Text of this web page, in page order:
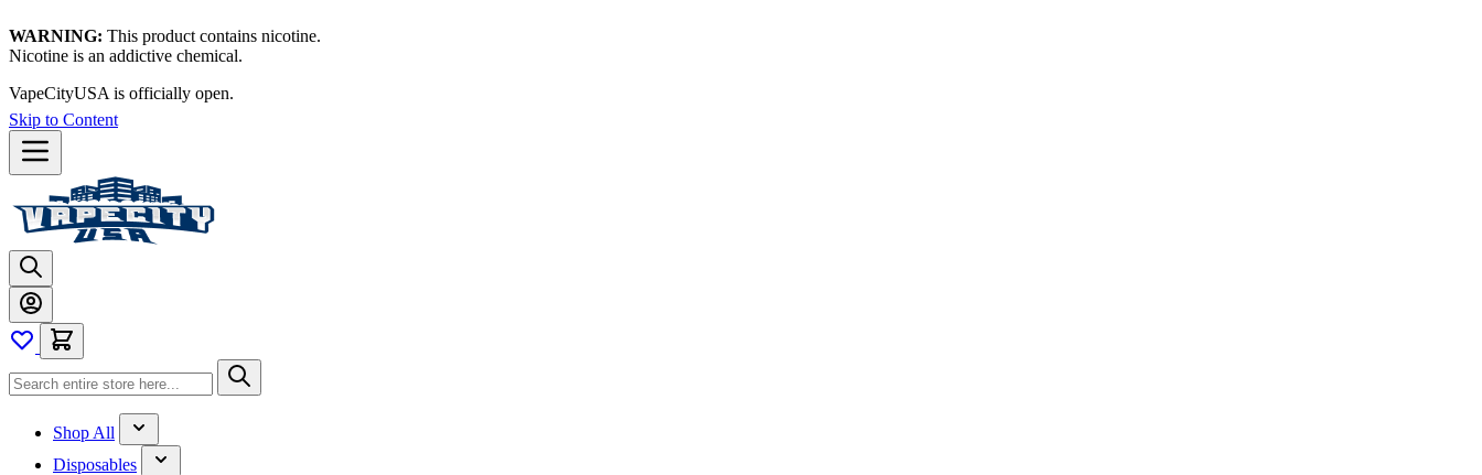
WARNING: This product contains nicotine.
Nicotine is an addictive chemical.
VapeCityUSA is officially open.
Skip to Content
Shop All
Disposables